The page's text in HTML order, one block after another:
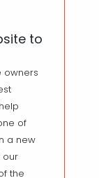
to
owners
of
a new
our
the